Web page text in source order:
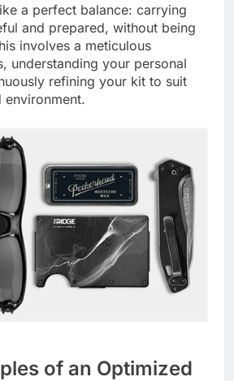
a perfect balance: carrying
and prepared, without being
involves a meticulous
understanding your personal
refining your kit to suit
of an Optimized